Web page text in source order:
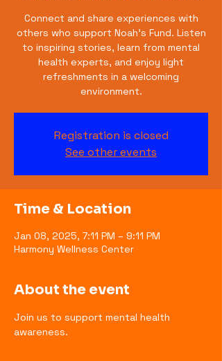
Connect and share experiences with
others who support Noah's Fund. Listen
to inspiring stories, learn from mental
health experts, and enjoy light
refreshments in a welcoming
environment.
Registration is closed
See other events
Time & Location
Jan 08, 2025, 7:11 PM – 9:11 PM
Harmony Wellness Center
About the event
Join us to support mental health
awareness.